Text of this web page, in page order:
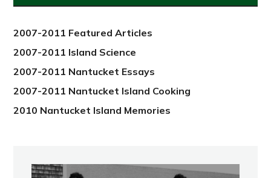
2012
2007-2011 Featured Articles
2007-2011 Island Science
2007-2011 Nantucket Essays
2007-2011 Nantucket Island Cooking
2010 Nantucket Island Memories